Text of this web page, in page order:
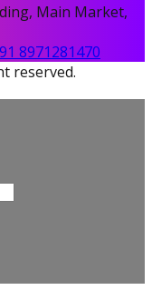
Main Market,
8971281470
reserved.